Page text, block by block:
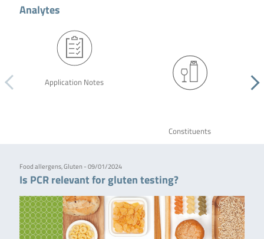
Analytes
Application Notes
Constituents
Food allergens, Gluten - 09/01/2024
Is PCR relevant for gluten testing?